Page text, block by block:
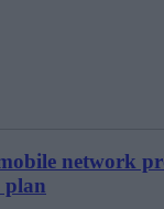
network
plan